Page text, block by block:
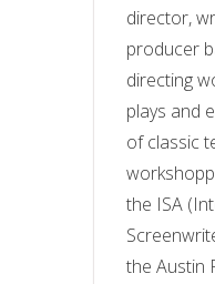
director,
producer
directing
plays and
of classic
the ISA
the Austin